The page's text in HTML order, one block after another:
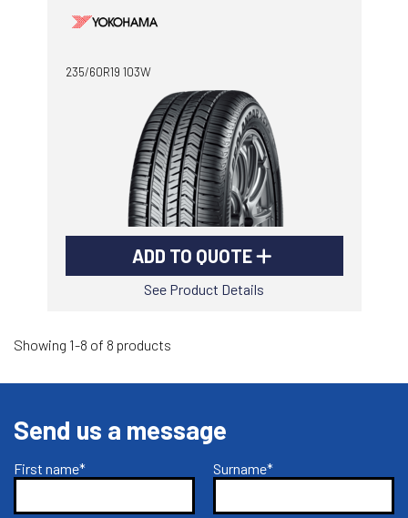
235/60R19 103W
ADD TO QUOTE
See Product Details
Showing 1-8 of 8 products
Send us a message
First name* Surname*